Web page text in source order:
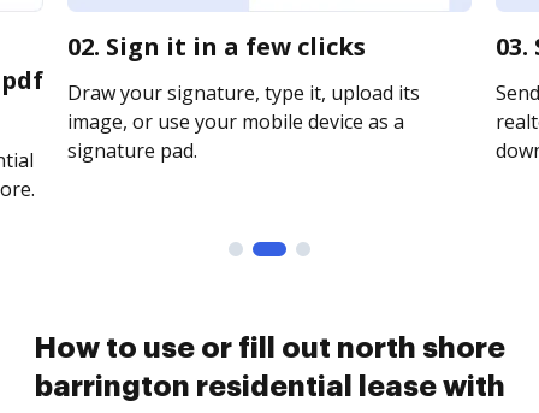
02. Sign it in a few clicks
Draw your signature, type it, upload its
image, or use your mobile device as a
signature pad.
How to use or fill out north shore
barrington residential lease with